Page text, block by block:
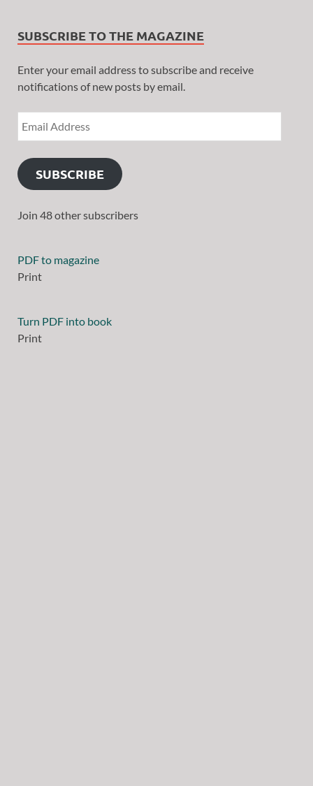
SUBSCRIBE TO THE MAGAZINE
Enter your email address to subscribe and receive
notifications of new posts by email.
SUBSCRIBE
Join 48 other subscribers
PDF to magazine
Print
Turn PDF into book
Print